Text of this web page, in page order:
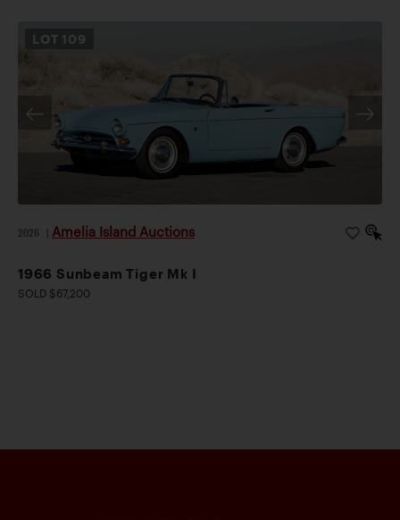
LOT 109
2026 Amelia Island Auctions
1966 Sunbeam Tiger Mk I
SOLD $67,200